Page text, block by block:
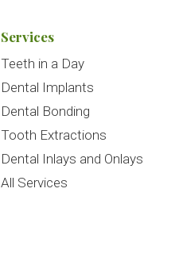
Services
Teeth in a Day
Dental Implants
Dental Bonding
Tooth Extractions
Dental Inlays and Onlays
All Services